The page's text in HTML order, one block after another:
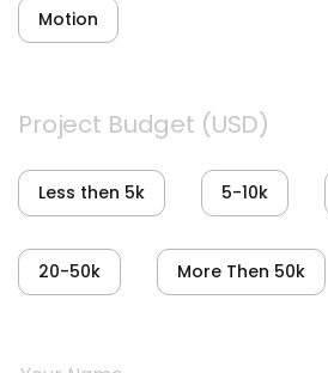
Motion
Project Budget (USD)
Less then 5k 5-10k
20-50k More Then 50k